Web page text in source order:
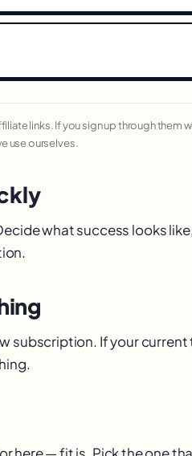
links. If you sign up through them
use ourselves.
what success looks
subscription. If your
here — fit is. Pick the one